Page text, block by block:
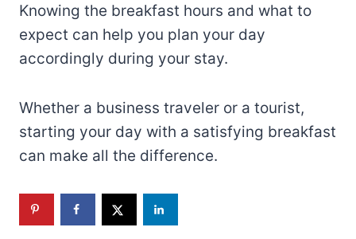
Knowing the breakfast hours and what to
expect can help you plan your day
accordingly during your stay.
Whether a business traveler or a tourist,
starting your day with a satisfying breakfast
can make all the difference.